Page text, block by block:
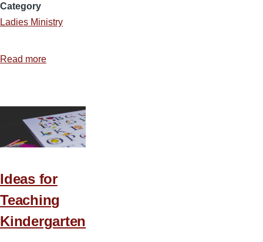
Category
Ladies Ministry
Read more
Ideas for
Teaching
Kindergarten